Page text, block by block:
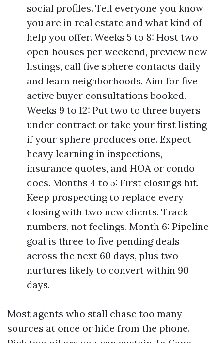
social profiles. Tell everyone you know
you are in real estate and what kind of
help you offer. Weeks 5 to 8: Host two
open houses per weekend, preview new
listings, call five sphere contacts daily,
and learn neighborhoods. Aim for five
active buyer consultations booked.
Weeks 9 to 12: Put two to three buyers
under contract or take your first listing
if your sphere produces one. Expect
heavy learning in inspections,
insurance quotes, and HOA or condo
docs. Months 4 to 5: First closings hit.
Keep prospecting to replace every
closing with two new clients. Track
numbers, not feelings. Month 6: Pipeline
goal is three to five pending deals
across the next 60 days, plus two
nurtures likely to convert within 90
days.
Most agents who stall chase too many
sources at once or hide from the phone.